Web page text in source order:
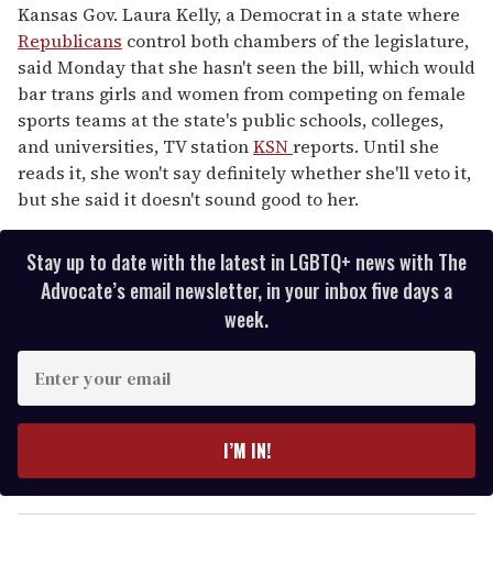
Kansas Gov. Laura Kelly, a Democrat in a state where
Republicans control both chambers of the legislature,
said Monday that she hasn't seen the bill, which would
bar trans girls and women from competing on female
sports teams at the state's public schools, colleges,
and universities, TV stationKSNreports. Until she
reads it, she won't say definitely whether she'll veto it,
but she said it doesn't sound good to her.
Stay up to date with the latest in LGBTQ+ news with The
Advocate’s email newsletter, in your inbox five days a
week.
y
o
I’M IN!